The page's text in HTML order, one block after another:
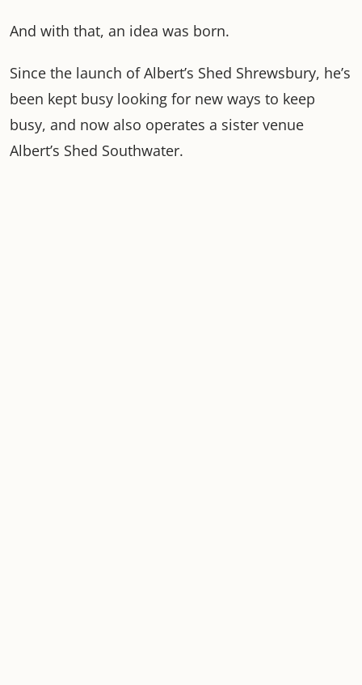
And with that, an idea was born.
Since the launch of Albert’s Shed Shrewsbury, he’s
been kept busy looking for new ways to keep
busy, and now also operates a sister venue
Albert’s Shed Southwater.